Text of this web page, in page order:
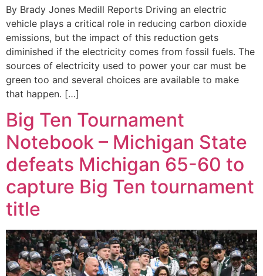
By Brady Jones Medill Reports Driving an electric
vehicle plays a critical role in reducing carbon dioxide
emissions, but the impact of this reduction gets
diminished if the electricity comes from fossil fuels. The
sources of electricity used to power your car must be
green too and several choices are available to make
that happen. […]
Big Ten Tournament
Notebook – Michigan State
defeats Michigan 65-60 to
capture Big Ten tournament
title